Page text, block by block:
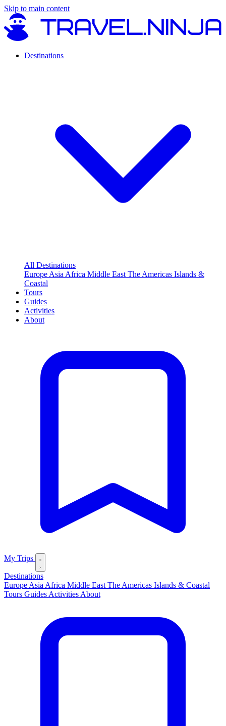
Skip to main content
Destinations
All Destinations
Europe Asia Africa Middle East The Americas Islands &
Coastal
Tours
Guides
Activities
About
My Trips
Destinations
Europe Asia Africa Middle East The Americas Islands & Coastal
Tours Guides Activities About